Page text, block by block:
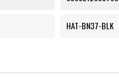
HAT-BN37-BLK